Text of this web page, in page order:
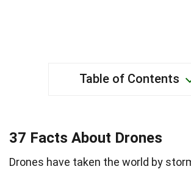
Table of Contents
37 Facts About Drones
Drones have taken the world by